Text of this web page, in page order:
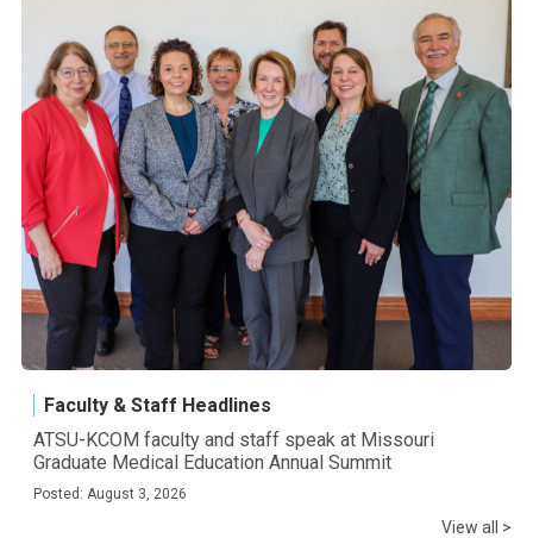
Faculty & Staff Headlines
ATSU-KCOM faculty and staff speak at Missouri
Graduate Medical Education Annual Summit
Posted: August 3, 2026
View all >